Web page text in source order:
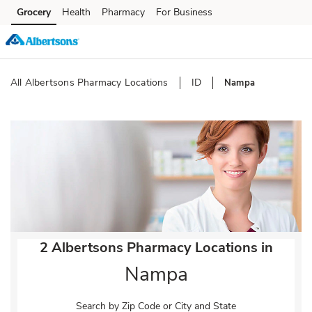
Skip to content
Skip to main content
Skip to cookie settings
Skip to chat
Grocery Health Pharmacy For Business
All Albertsons Pharmacy Locations ID Nampa
2 Albertsons Pharmacy Locations in
Nampa
Search by Zip Code or City and State